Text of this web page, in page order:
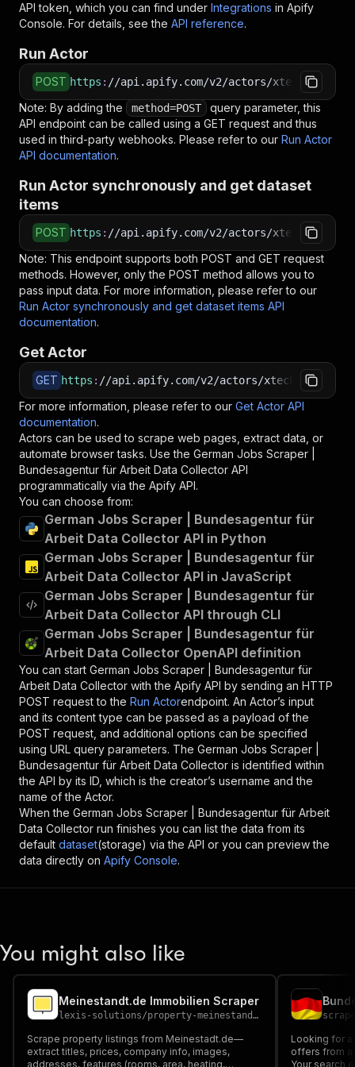
API token, which you can find under Integrations in Apify
Console. For details, see the API reference.
Run Actor
POST https : //api.apify.com/v2/actors/
Note: By adding the method=POST
query parameter, this
API endpoint can be called using a GET request and thus
used in third-party webhooks. Please refer to our Run Actor
API documentation.
Run Actor synchronously and get dataset
items
POST https : //api.apify.com/v2/actors/
Note: This endpoint supports both POST and GET request
methods. However, only the POST method allows you to
pass input data. For more information, please refer to our
Run Actor synchronously and get dataset items API
documentation.
Get Actor
GET https : //api.apify.com/v2/actors/
For more information, please refer to our Get Actor API
documentation.
Actors can be used to scrape web pages, extract data, or
automate browser tasks. Use the German Jobs Scraper |
Bundesagentur für Arbeit Data Collector API
programmatically via the Apify API.
You can choose from:
German Jobs Scraper | Bundesagentur für
Arbeit Data Collector API in Python
German Jobs Scraper | Bundesagentur für
Arbeit Data Collector API in JavaScript
German Jobs Scraper | Bundesagentur für
Arbeit Data Collector API through CLI
German Jobs Scraper | Bundesagentur für
Arbeit Data Collector OpenAPI definition
You can start German Jobs Scraper | Bundesagentur für
Arbeit Data Collector with the Apify API by sending an HTTP
POST request to the Run Actorendpoint. An Actor’s input
and its content type can be passed as a payload of the
POST request, and additional options can be specified
using URL query parameters. The German Jobs Scraper |
Bundesagentur für Arbeit Data Collector is identified within
the API by its ID, which is the creator’s username and the
name of the Actor.
When the German Jobs Scraper | Bundesagentur für Arbeit
Data Collector run finishes you can list the data from its
default dataset(storage) via the API or you can preview the
data directly on Apify Console.
You might also like
Meinestandt.de Immobilien Scraper
lexis-solutions/property-meinestandt-de-scraper
Scrape property listings from Meinestadt.de—
extract titles, prices, company info, images,
addresses, features (rooms, area, heating,
Looking for
offers from
Your search